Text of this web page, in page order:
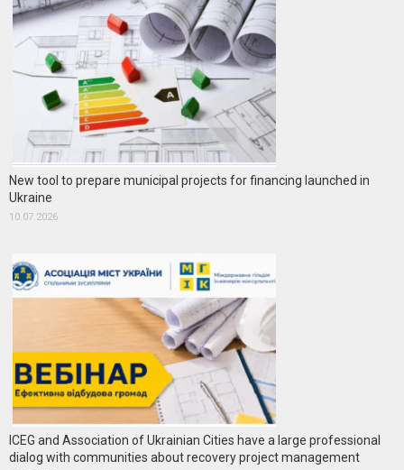
New tool to prepare municipal projects for financing launched in
Ukraine
10.07.2026
ICEG and Association of Ukrainian Cities have a large professional
dialog with communities about recovery project management